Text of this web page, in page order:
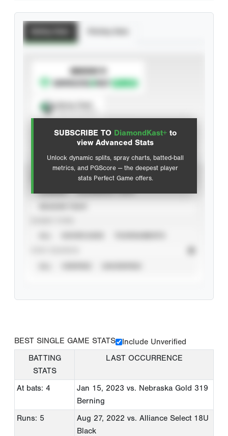
SUBSCRIBE TO DiamondKast+ to
view Advanced Stats
Unlock dynamic splits, spray charts, batted-ball
metrics, and PGScore — the deepest player
stats Perfect Game offers.
SUBSCRIBE TO
Advanced Statistics
BEST SINGLE GAME STATS
Include Unverified
BATTING
STATS
LAST OCCURRENCE
At bats: 4 Jan 15, 2023 vs. Nebraska Gold 319
Berning
Runs: 5
Aug 27, 2022 vs. Alliance Select 18U
Black